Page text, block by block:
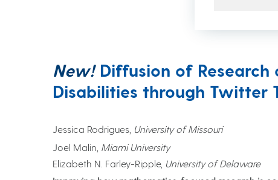
New! Diffusion of
Disabilities through Twitter
Jessica Rodrigues, University of Missouri
Joel Malin, Miami University
Elizabeth N. Farley-Ripple, University of Delaware